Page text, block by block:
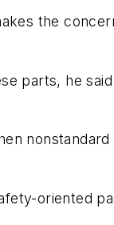
the
parts, he
oriented